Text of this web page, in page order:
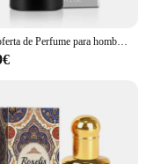
Gran oferta de Perfume para hombre, atomizador de Perfume de Colonia de confianza propia, tentación fresca, Perfume de caballero, fragancia masculina de Colonia